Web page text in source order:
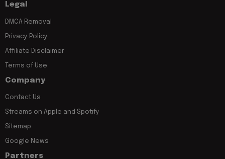
Legal
DMCA Removal
Privacy Policy
Affiliate Disclaimer
Terms of Use
Company
Contact Us
Streams on Apple and Spotify
Sitemap
Google News
Partners